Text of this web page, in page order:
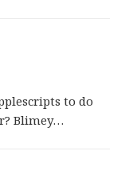
to do
Blimey…